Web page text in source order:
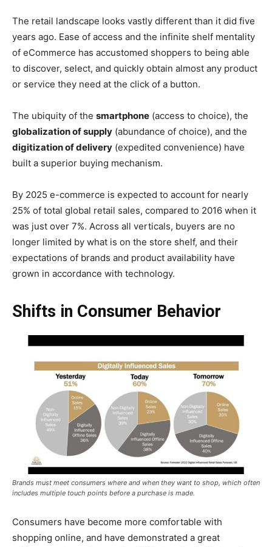
The retail landscape looks vastly different than it did five
years ago. Ease of access and the infinite shelf mentality
of eCommerce has accustomed shoppers to being able
to discover, select, and quickly obtain almost any product
or service they need at the click of a button.
The ubiquity of the smartphone (access to choice), the
globalization of supply (abundance of choice), and the
digitization of delivery (expedited convenience) have
built a superior buying mechanism.
By 2025 e-commerce is expected to account for nearly
25% of total global retail sales, compared to 2016 when it
was just over 7%. Across all verticals, buyers are no
longer limited by what is on the store shelf, and their
expectations of brands and product availability have
grown in accordance with technology.
Shifts in Consumer Behavior
Brands must meet consumers where and when they want to shop, which often
includes multiple touch points before a purchase is made.
Consumers have become more comfortable with
shopping online, and have demonstrated a great